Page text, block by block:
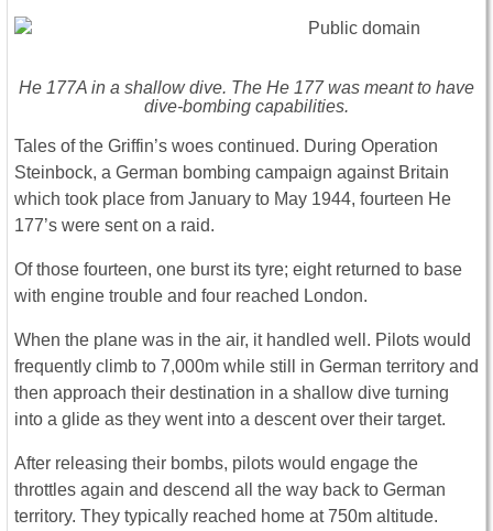
He 177A in a shallow dive. The He 177 was meant to have
dive-bombing capabilities.
Tales of the Griffin’s woes continued. During Operation
Steinbock, a German bombing campaign against Britain
which took place from January to May 1944, fourteen He
177’s were sent on a raid.
Of those fourteen, one burst its tyre; eight returned to base
with engine trouble and four reached London.
When the plane was in the air, it handled well. Pilots would
frequently climb to 7,000m while still in German territory and
then approach their destination in a shallow dive turning
into a glide as they went into a descent over their target.
After releasing their bombs, pilots would engage the
throttles again and descend all the way back to German
territory. They typically reached home at 750m altitude.